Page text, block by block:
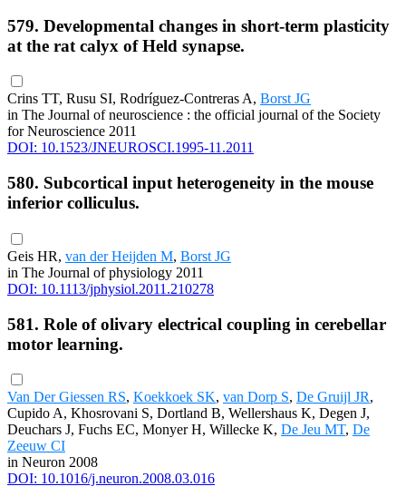
579. Developmental changes in short-term plasticity
at the rat calyx of Held synapse.
Crins TT, Rusu SI, Rodríguez-Contreras A, Borst JG
in The Journal of neuroscience : the official journal of the Society
for Neuroscience 2011
DOI: 10.1523/JNEUROSCI.1995-11.2011
580. Subcortical input heterogeneity in the mouse
inferior colliculus.
Geis HR, van der Heijden M, Borst JG
in The Journal of physiology 2011
DOI: 10.1113/jphysiol.2011.210278
581. Role of olivary electrical coupling in cerebellar
motor learning.
Van Der Giessen RS, Koekkoek SK, van Dorp S, De Gruijl JR,
Cupido A, Khosrovani S, Dortland B, Wellershaus K, Degen J,
Deuchars J, Fuchs EC, Monyer H, Willecke K, De Jeu MT, De
Zeeuw CI
in Neuron 2008
DOI: 10.1016/j.neuron.2008.03.016